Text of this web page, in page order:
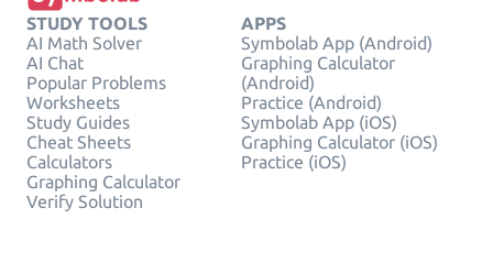
STUDY TOOLS
AI Math Solver
AI Chat
Popular Problems
Worksheets
Study Guides
Cheat Sheets
Calculators
Graphing Calculator
Verify Solution
APPS
Symbolab App (Android)
Graphing Calculator
(Android)
Practice (Android)
Symbolab App (iOS)
Graphing Calculator (iOS)
Practice (iOS)